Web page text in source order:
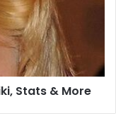
Stats & More